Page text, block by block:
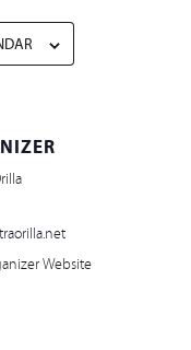
Website